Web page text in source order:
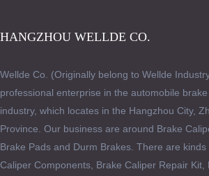
HANGZHOU WELLDE CO.
Wellde Co. (Originally belong to Wellde
professional enterprise in the automobile
industry, which locates in the Hangzhou City,
Province. Our business are around Brake
Brake Pads and Durm Brakes. There are kinds
Caliper Components, Brake Caliper Repair Kit,